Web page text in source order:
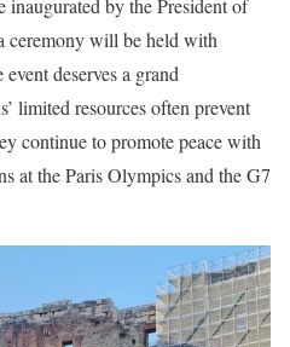
ceremony will be held with
deserves a grand
limited resources often prevent
continue to promote peace with
at the Paris Olympics and the G7